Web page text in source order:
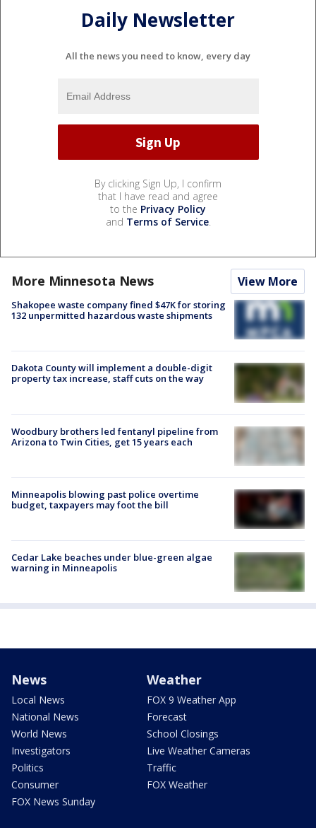
Daily Newsletter
All the news you need to know, every day
By clicking Sign Up, I confirm
that I have read and agree
to the Privacy Policy
and Terms of Service.
More Minnesota News View More
Shakopee waste company fined $47K for storing
132 unpermitted hazardous waste shipments
Dakota County will implement a double-digit
property tax increase, staff cuts on the way
Woodbury brothers led fentanyl pipeline from
Arizona to Twin Cities, get 15 years each
Minneapolis blowing past police overtime
budget, taxpayers may foot the bill
Cedar Lake beaches under blue-green algae
warning in Minneapolis
News
Local News
National News
World News
Investigators
Politics
Consumer
FOX News Sunday
Weather
FOX 9 Weather App
Forecast
School Closings
Live Weather Cameras
Traffic
FOX Weather